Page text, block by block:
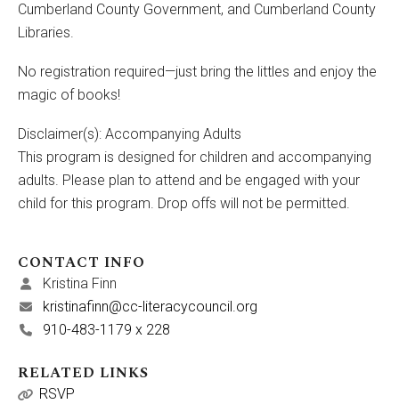
Cumberland County Government, and Cumberland County
Libraries.
No registration required—just bring the littles and enjoy the
magic of books!
Disclaimer(s): Accompanying Adults
This program is designed for children and accompanying
adults. Please plan to attend and be engaged with your
child for this program. Drop offs will not be permitted.
CONTACT INFO
Kristina Finn
kristinafinn@cc-literacycouncil.org
910-483-1179 x 228
RELATED LINKS
RSVP